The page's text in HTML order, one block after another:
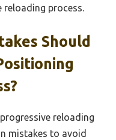
reloading process.
Should
reloading
mistakes to avoid